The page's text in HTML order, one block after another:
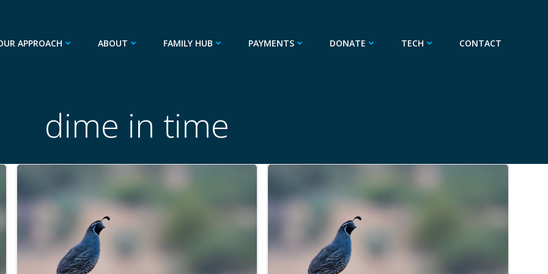
APPROACH ABOUT FAMILY HUB PAYMENTS DONATE TECH CONTACT
dime in time